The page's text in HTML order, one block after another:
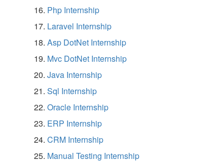
Php Internship
Laravel Internship
Asp DotNet Internship
Mvc DotNet Internship
Java Internship
Sql Internship
Oracle Internship
ERP Internship
CRM Internship
Manual Testing Internship